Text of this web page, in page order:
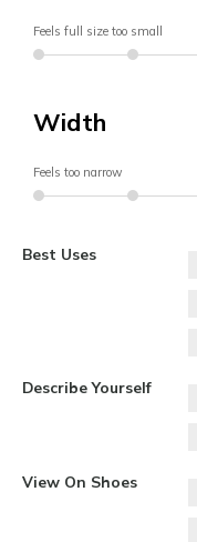
Feels full size too small
Width
Feels too narrow
Best Uses
Describe Yourself
View On Shoes